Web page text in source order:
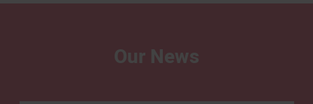
Our News